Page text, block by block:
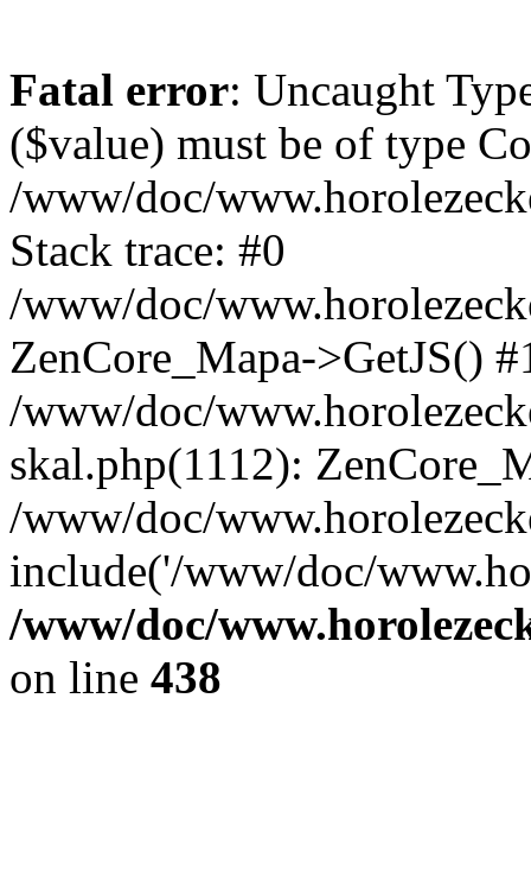
Fatal error: Uncaught
($value) must be of type
/www/doc/
Stack trace: #0
/www/doc/
ZenCore_Mapa->GetJS()
/www/doc/
skal.php(1112):
/www/doc/
include('/www/doc/
/www/doc/
on line 438